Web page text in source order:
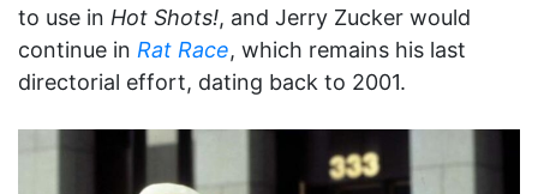
to use in Hot Shots!, and Jerry Zucker would
continue in Rat Race, which remains his last
directorial effort, dating back to 2001.